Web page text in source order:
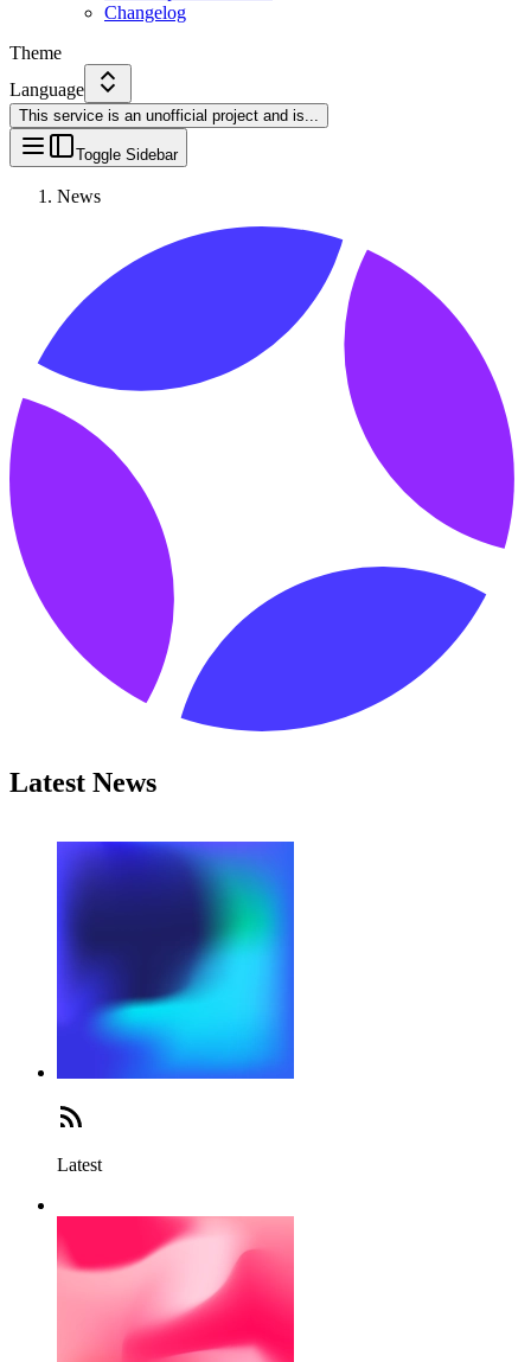
Changelog
Theme
Language
This service is an unofficial project and is...
Toggle Sidebar
News
Latest News
Latest